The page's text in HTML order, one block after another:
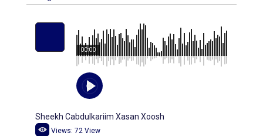
00:00
Sheekh Cabdulkariim Xasan Xoosh
Views: 72 View